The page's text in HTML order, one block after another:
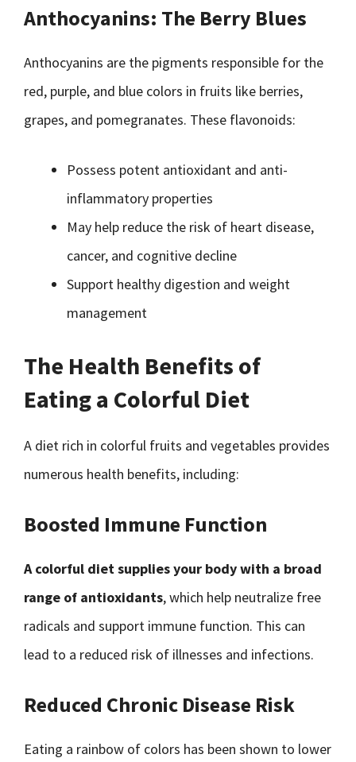
Anthocyanins: The Berry Blues
Anthocyanins are the pigments responsible for the
red, purple, and blue colors in fruits like berries,
grapes, and pomegranates. These flavonoids:
Possess potent antioxidant and anti-
inflammatory properties
May help reduce the risk of heart disease,
cancer, and cognitive decline
Support healthy digestion and weight
management
The Health Benefits of
Eating a Colorful Diet
A diet rich in colorful fruits and vegetables provides
numerous health benefits, including:
Boosted Immune Function
A colorful diet supplies your body with a broad
range of antioxidants, which help neutralize free
radicals and support immune function. This can
lead to a reduced risk of illnesses and infections.
Reduced Chronic Disease Risk
Eating a rainbow of colors has been shown to lower